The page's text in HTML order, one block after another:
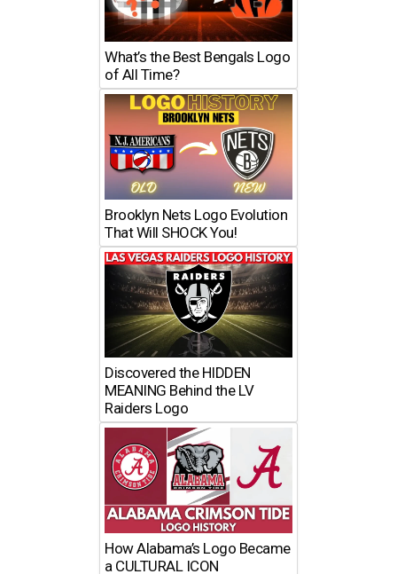
What’s the Best Bengals Logo
of All Time?
Brooklyn Nets Logo Evolution
That Will SHOCK You!
Discovered the HIDDEN
MEANING Behind the LV
Raiders Logo
How Alabama’s Logo Became
a CULTURAL ICON